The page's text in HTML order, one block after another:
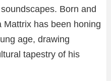
Born and
Mattrix has been honing
age, drawing
tapestry of his